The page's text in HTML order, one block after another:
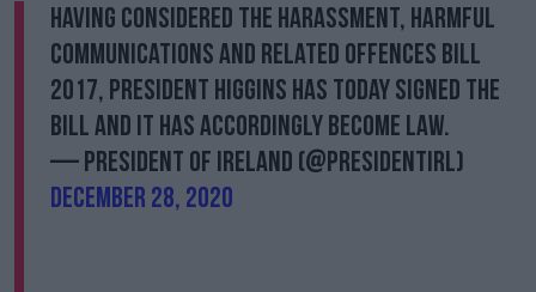
Having considered the Harassment, Harmful
Communications and Related Offences Bill
2017, President Higgins has today signed the
Bill and it has accordingly become law.
— President of Ireland (@PresidentIRL)
December 28, 2020